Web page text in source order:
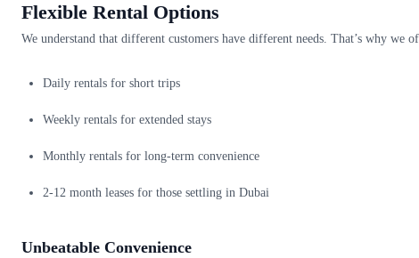
Flexible Rental Options
We understand that different customers have different needs. That’s why we
Daily rentals for short trips
Weekly rentals for extended stays
Monthly rentals for long-term convenience
2-12 month leases for those settling in Dubai
Unbeatable Convenience